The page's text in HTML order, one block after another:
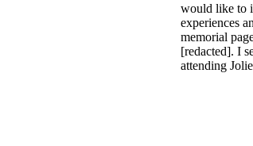
would like to
experiences
memorial
[redacted]. I
attending